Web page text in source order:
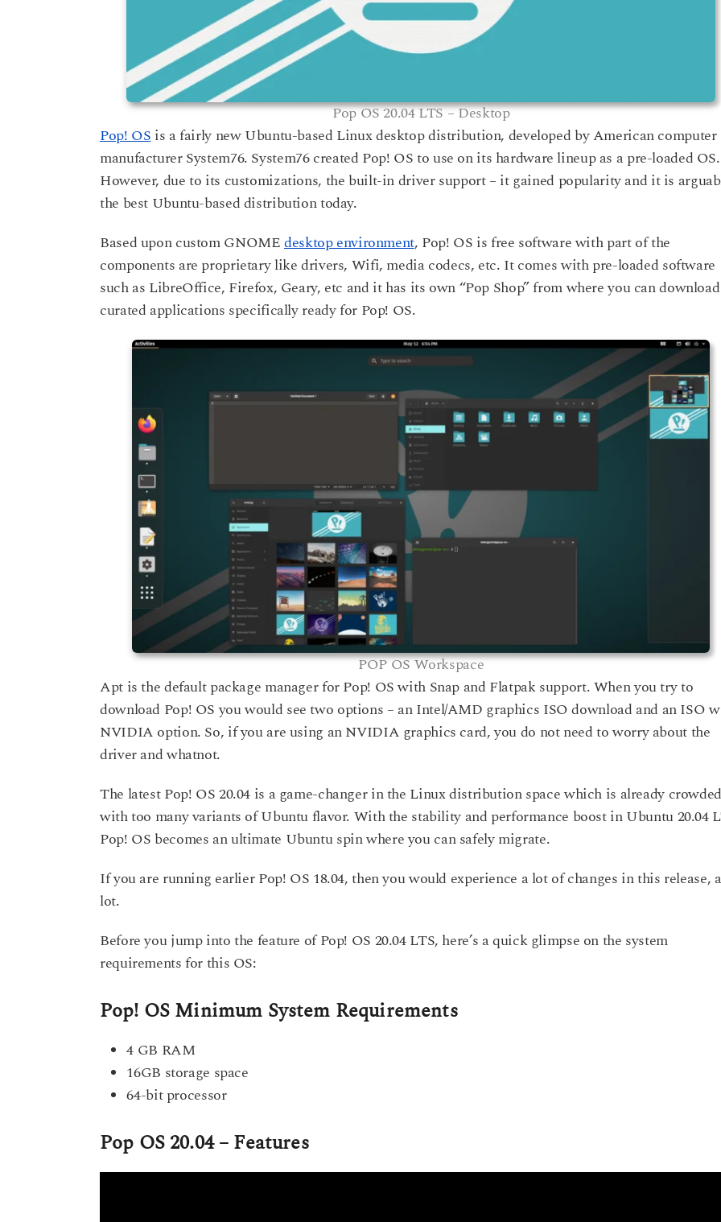
Pop OS 20.04 LTS – Desktop
Pop! OSis a fairly new Ubuntu-based Linux desktop distribution, developed by American computer
manufacturer System76. System76 created Pop! OS to use on its hardware lineup as a pre-loaded OS.
However, due to its customizations, the built-in driver support – it gained popularity and it is
the best Ubuntu-based distribution today.
Based upon custom GNOMEdesktop environment, Pop! OS is free software with part of the
components are proprietary like drivers, Wifi, media codecs, etc. It comes with pre-loaded software
such as LibreOffice, Firefox, Geary, etc and it has its own “Pop Shop” from where you can download
curated applications specifically ready for Pop! OS.
POP OS Workspace
Apt is the default package manager for Pop! OS with Snap and Flatpak support. When you try to
download Pop! OS you would see two options – an Intel/AMD graphics ISO download and an ISO
NVIDIA option. So, if you are using an NVIDIA graphics card, you do not need to worry about the
driver and whatnot.
The latest Pop! OS 20.04 is a game-changer in the Linux distribution space which is already crowded
with too many variants of Ubuntu flavor. With the stability and performance boost in Ubuntu 20.04
Pop! OS becomes an ultimate Ubuntu spin where you can safely migrate.
If you are running earlier Pop! OS 18.04, then you would experience a lot of changes in this release, a
lot.
Before you jump into the feature of Pop! OS 20.04 LTS, here’s a quick glimpse on the system
requirements for this OS:
Pop! OS Minimum System Requirements
4 GB RAM
16GB storage space
64-bit processor
Pop OS 20.04 – Features